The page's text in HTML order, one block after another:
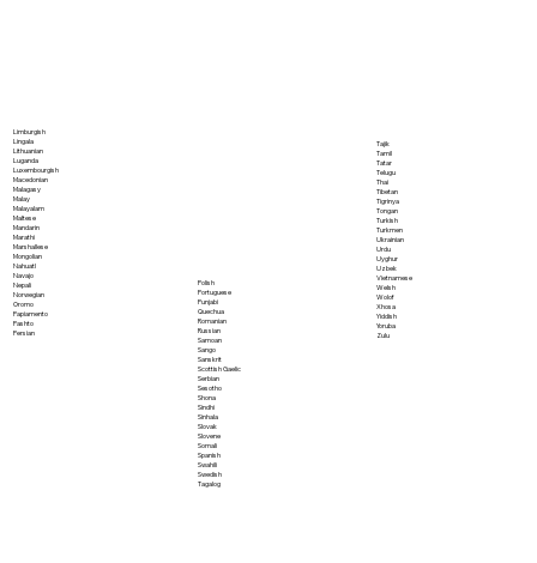
Limburgish
Lingala
Lithuanian
Luganda
Luxembourgish
Macedonian
Malagasy
Malay
Malayalam
Maltese
Mandarin
Marathi
Marshallese
Mongolian
Nahuatl
Navajo
Nepali
Norwegian
Oromo
Papiamento
Pashto
Persian
Polish
Portuguese
Punjabi
Quechua
Romanian
Russian
Samoan
Sango
Sanskrit
Scottish Gaelic
Serbian
Sesotho
Shona
Sindhi
Sinhala
Slovak
Slovene
Somali
Spanish
Swahili
Swedish
Tagalog
Tajik
Tamil
Tatar
Telugu
Thai
Tibetan
Tigrinya
Tongan
Turkish
Turkmen
Ukrainian
Urdu
Uyghur
Uzbek
Vietnamese
Welsh
Wolof
Xhosa
Yiddish
Yoruba
Zulu